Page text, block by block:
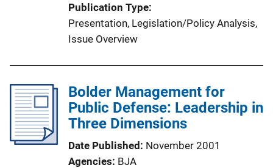
Publication Type
Presentation, Legislation/Policy Analysis,
Issue Overview
Bolder Management for
Public Defense: Leadership in
Three Dimensions
Date Published November 2001
Agencies BJA